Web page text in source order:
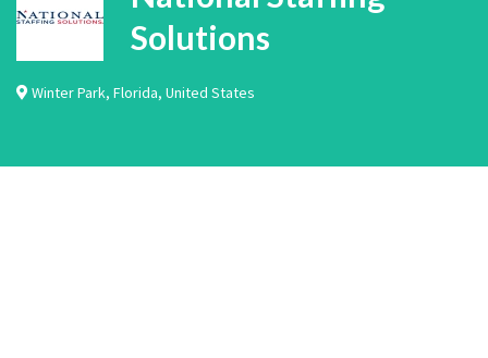
Solutions
Winter Park, Florida, United States